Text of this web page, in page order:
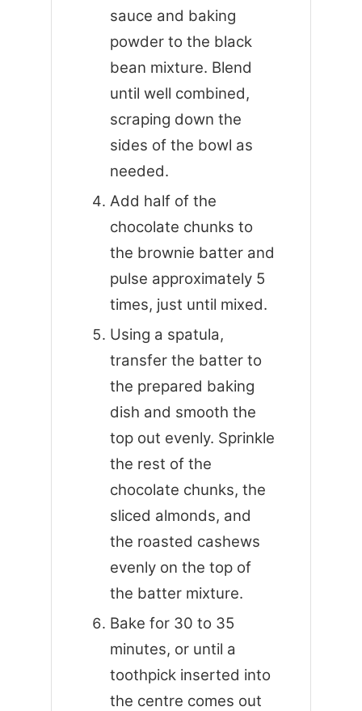
sauce and baking
powder to the black
bean mixture. Blend
until well combined,
scraping down the
sides of the bowl as
needed.
Add half of the
chocolate chunks to
the brownie batter and
pulse approximately 5
times, just until mixed.
Using a spatula,
transfer the batter to
the prepared baking
dish and smooth the
top out evenly. Sprinkle
the rest of the
chocolate chunks, the
sliced almonds, and
the roasted cashews
evenly on the top of
the batter mixture.
Bake for 30 to 35
minutes, or until a
toothpick inserted into
the centre comes out